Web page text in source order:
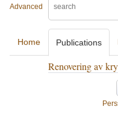
Advanced
Home Publications
Renovering av